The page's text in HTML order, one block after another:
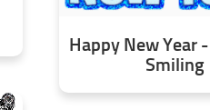
Happy New Year
Smiling